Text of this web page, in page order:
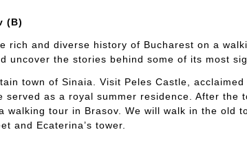
(B)
rich and diverse history of Bucharest on a
uncover the stories behind some of its most
town of Sinaia. Visit Peles Castle,
served as a royal summer residence. After the
walking tour in Brasov. We will walk in the old
and Ecaterina’s tower.